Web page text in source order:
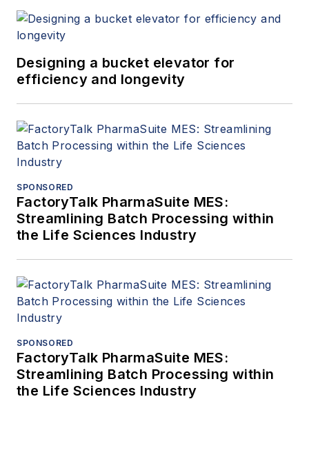
Designing a bucket elevator for
efficiency and longevity
SPONSORED
FactoryTalk PharmaSuite MES:
Streamlining Batch Processing within
the Life Sciences Industry
SPONSORED
FactoryTalk PharmaSuite MES:
Streamlining Batch Processing within
the Life Sciences Industry